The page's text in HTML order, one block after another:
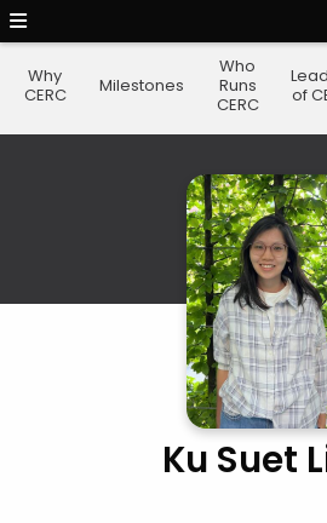
Why
CERC
Milestones
Who
Runs
CERC
of
Ku Suet